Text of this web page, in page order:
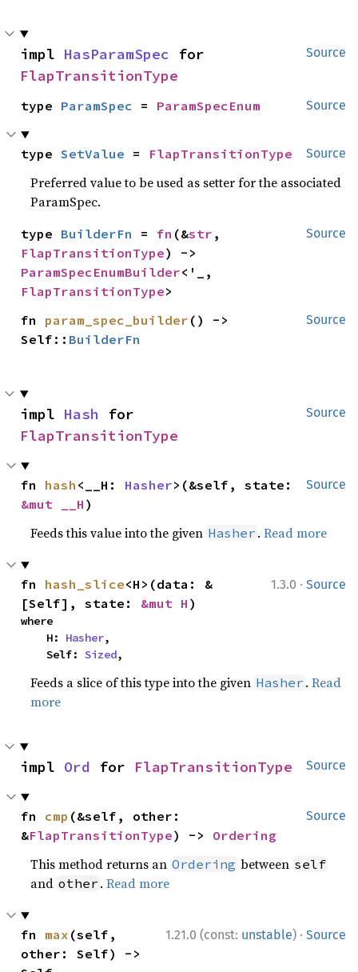
Source
impl HasParamSpec
FlapTransitionType
Source
type ParamSpec = ParamSpecEnum
Source
type SetValue = FlapTransitionType
Preferred value to be used as setter for the associated
ParamSpec.
Source
type BuilderFn = fn (&str
FlapTransitionType
ParamSpecEnumBuilder
FlapTransitionType>
Source
fn param_spec_builder () ->
Self:: BuilderFn
Source
impl Hash
FlapTransitionType
Source
fn hash <__H: Hasher
&mut __H )
Feeds this value into the given Hasher .Read more
1.3.0 · Source
fn hash_slice<H>(data: &
[Self], state: &mut H )
where
    H:
Hasher,
    Self:
Sized,
Feeds a slice of this type into the given Hasher .Read
more
Source
impl Ord for FlapTransitionType
Source
fn cmp (&self, other:
&FlapTransitionType) -> Ordering
This method returns an Ordering between self
and other .Read more
1.21.0 (const: unstable) · Source
fn max (self,
other: Self) ->